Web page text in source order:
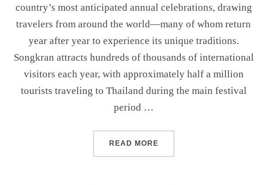
country’s most anticipated annual celebrations, drawing
travelers from around the world—many of whom return
year after year to experience its unique traditions.
Songkran attracts hundreds of thousands of international
visitors each year, with approximately half a million
tourists traveling to Thailand during the main festival
period …
READ MORE